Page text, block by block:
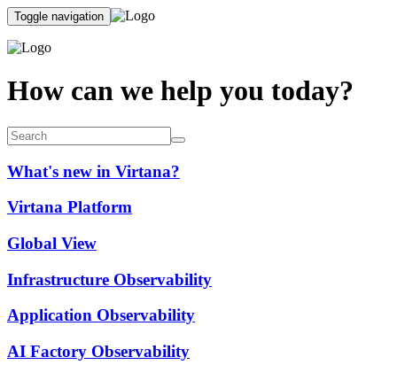
Toggle navigation
How can we help you today?
What's new in Virtana?
Virtana Platform
Global View
Infrastructure Observability
Application Observability
AI Factory Observability